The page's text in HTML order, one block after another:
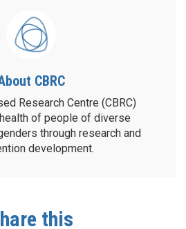
CBRC
Research Centre (CBRC)
of people of diverse
through research and
development.
this